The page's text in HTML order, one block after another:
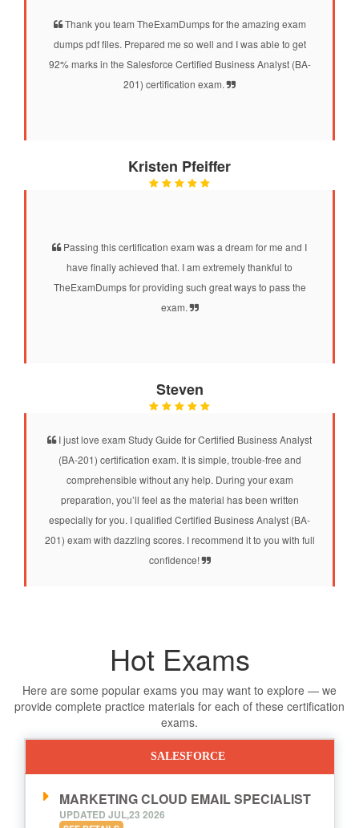
Thank you team TheExamDumps for the amazing exam
dumps pdf files. Prepared me so well and I was able to get
92% marks in the Salesforce Certified Business Analyst (BA-
201) certification exam.
Kristen Pfeiffer
Passing this certification exam was a dream for me and I
have finally achieved that. I am extremely thankful to
TheExamDumps for providing such great ways to pass the
exam.
Steven
I just love exam Study Guide for Certified Business Analyst
(BA-201) certification exam. It is simple, trouble-free and
comprehensible without any help. During your exam
preparation, you’ll feel as the material has been written
especially for you. I qualified Certified Business Analyst (BA-
201) exam with dazzling scores. I recommend it to you with full
confidence!
Hot Exams
Here are some popular exams you may want to explore — we
provide complete practice materials for each of these certification
exams.
SALESFORCE
MARKETING CLOUD EMAIL SPECIALIST
UPDATED JUL,23 2026